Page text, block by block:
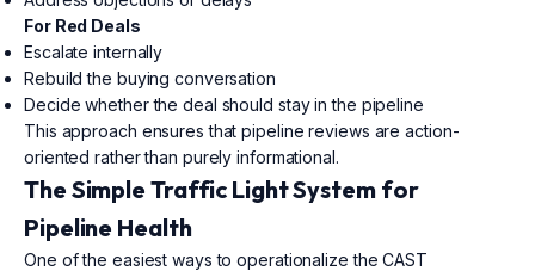
For Red Deals
Escalate internally
Rebuild the buying conversation
Decide whether the deal should stay in the pipeline
This approach ensures that pipeline reviews are action-
oriented rather than purely informational.
The Simple Traffic Light System for
Pipeline Health
One of the easiest ways to operationalize the CAST